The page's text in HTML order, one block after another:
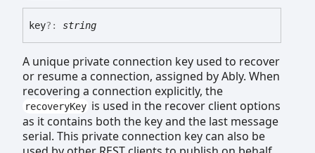
key?: string
A unique private connection key used to recover
or resume a connection, assigned by Ably. When
recovering a connection explicitly, the
recoveryKey is used in the recover client options
as it contains both the key and the last message
serial. This private connection key can also be